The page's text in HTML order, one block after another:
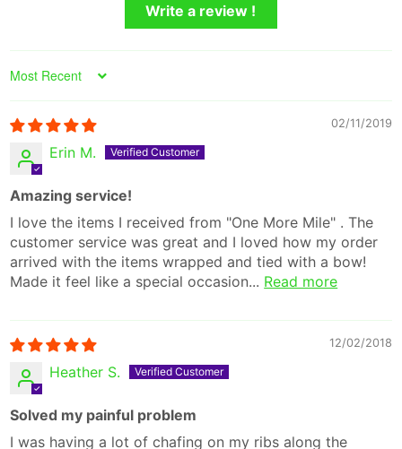
Write a review !
Sort by
02/11/2019
Erin M.
Amazing service!
I love the items I received from "One More Mile" . The
customer service was great and I loved how my order
arrived with the items wrapped and tied with a bow!
Made it feel like a special occasion... Read more
12/02/2018
Heather S.
Solved my painful problem
I was having a lot of chafing on my ribs along the